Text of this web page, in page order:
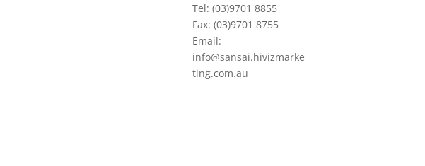
Tel: (03)9701 8855
Fax: (03)9701 8755
Email:
info@sansai.hivizmarke
ting.com.au